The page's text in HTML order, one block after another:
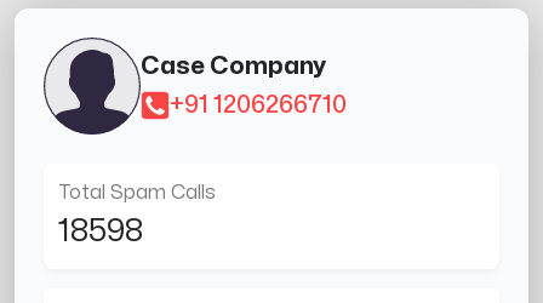
Case Company
+91 1206266710
Total Spam Calls
18598